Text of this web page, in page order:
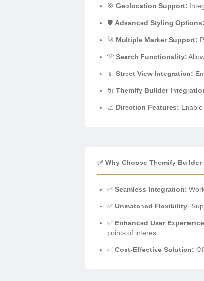
🎯 Geolocation Support:
🛡️ Advanced Styling Options:
🚀 Multiple Marker Support:
💡 Search Functionality:
📱 Street View Integration:
🔌 Themify Builder
📈 Direction Features:
✅ Why Choose Themify
✅ Seamless Integration:
✅ Unmatched Flexibility:
✅ Enhanced User
points of interest.
✅ Cost-Effective Solution: